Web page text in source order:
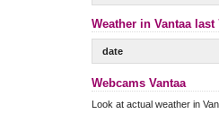
Weather in Vantaa last
date
Webcams Vantaa
Look at actual weather in